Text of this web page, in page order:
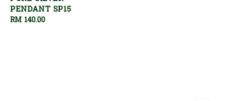
PENDANT SP15
Regular
RM 140.00